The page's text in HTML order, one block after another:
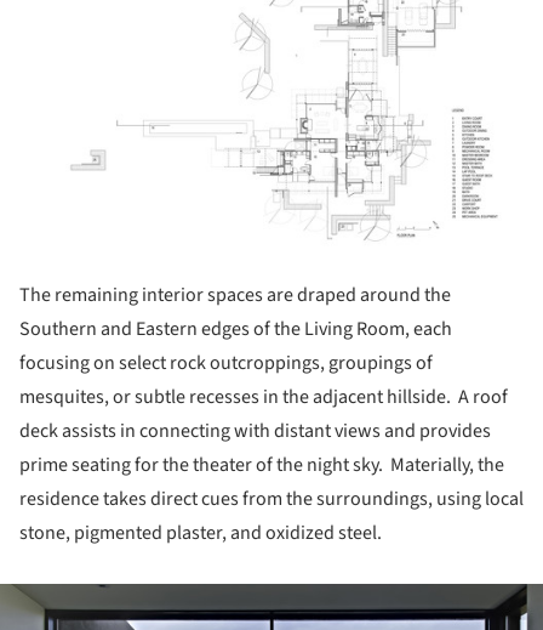
The remaining interior spaces are draped around the
Southern and Eastern edges of the Living Room, each
focusing on select rock outcroppings, groupings of
mesquites, or subtle recesses in the adjacent hillside. A roof
deck assists in connecting with distant views and provides
prime seating for the theater of the night sky. Materially, the
residence takes direct cues from the surroundings, using local
stone, pigmented plaster, and oxidized steel.